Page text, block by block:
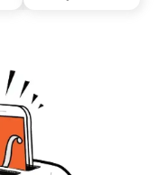
subscribing here